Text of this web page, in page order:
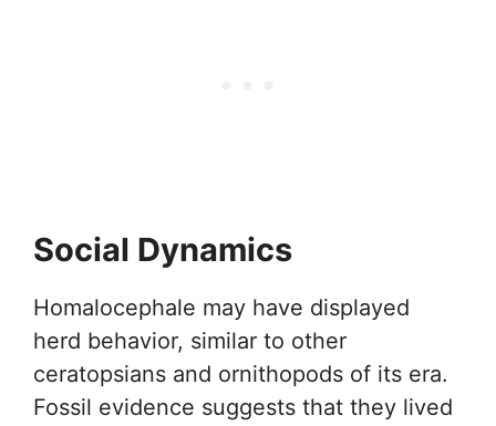
Social Dynamics
Homalocephale may have displayed
herd behavior, similar to other
ceratopsians and ornithopods of its era.
Fossil evidence suggests that they lived